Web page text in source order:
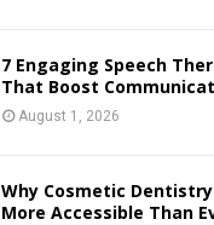
7 Engaging Speech
That Boost
August 1, 2026
Why Cosmetic
More Accessible Than